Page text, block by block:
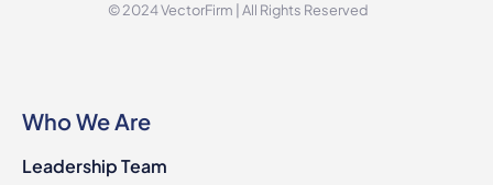
© 2024 VectorFirm | All Rights Reserved
Who We Are
Leadership Team